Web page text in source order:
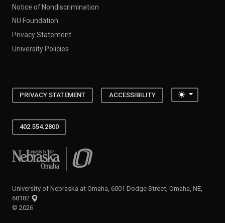
Notice of Nondiscrimination
NU Foundation
Privacy Statement
University Policies
PRIVACY STATEMENT ACCESSIBILITY Toggle
402.554.2800
University of Nebraska at Omaha
University of Nebraska at Omaha, 6001 Dodge Street, Omaha, NE,
68182
© 2026